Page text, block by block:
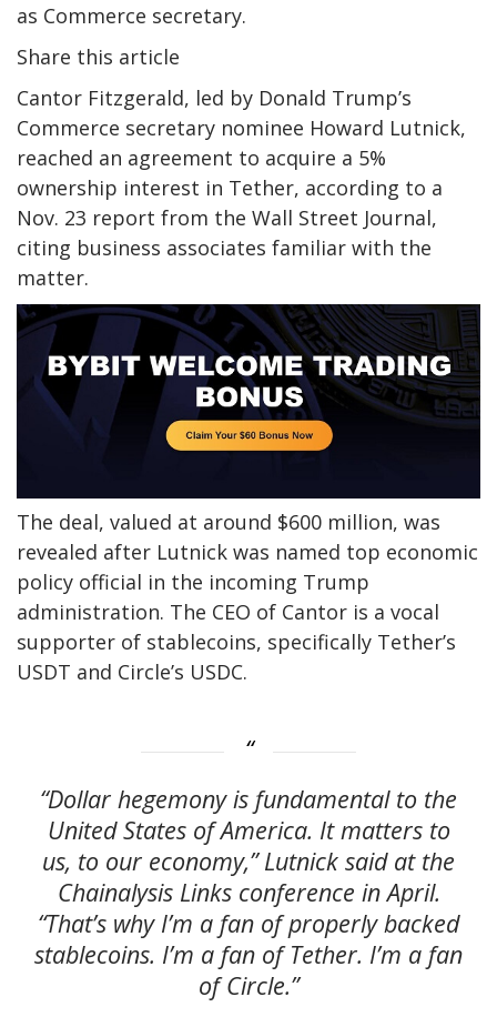
as Commerce secretary.
Share this article
Cantor Fitzgerald, led by Donald Trump’s
Commerce secretary nominee Howard Lutnick,
reached an agreement to acquire a 5%
ownership interest in Tether, according to a
Nov. 23 report from the Wall Street Journal,
citing business associates familiar with the
matter.
The deal, valued at around $600 million, was
revealed after Lutnick was named top economic
policy official in the incoming Trump
administration. The CEO of Cantor is a vocal
supporter of stablecoins, specifically Tether’s
USDT and Circle’s USDC.
“Dollar hegemony is fundamental to the
United States of America. It matters to
us, to our economy,” Lutnick said at the
Chainalysis Links conference in April.
“That’s why I’m a fan of properly backed
stablecoins. I’m a fan of Tether. I’m a fan
of Circle.”